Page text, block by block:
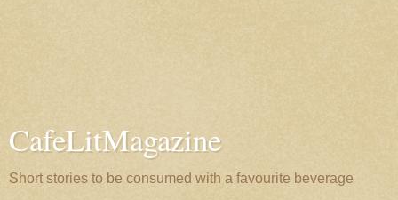
CafeLitMagazine
Short stories to be consumed with a favourite beverage